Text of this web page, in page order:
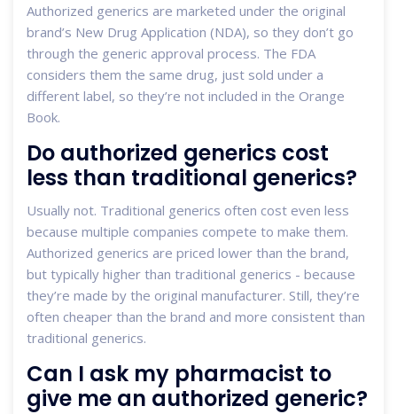
Authorized generics are marketed under the original
brand’s New Drug Application (NDA), so they don’t go
through the generic approval process. The FDA
considers them the same drug, just sold under a
different label, so they’re not included in the Orange
Book.
Do authorized generics cost
less than traditional generics?
Usually not. Traditional generics often cost even less
because multiple companies compete to make them.
Authorized generics are priced lower than the brand,
but typically higher than traditional generics - because
they’re made by the original manufacturer. Still, they’re
often cheaper than the brand and more consistent than
traditional generics.
Can I ask my pharmacist to
give me an authorized generic?